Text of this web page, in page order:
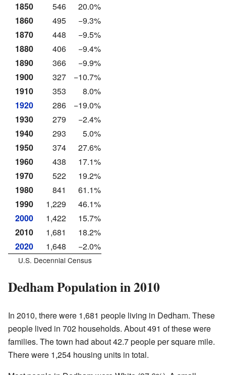
1850
546
20.0%
1860
495
−9.3%
1870
448
−9.5%
1880
406
−9.4%
1890
366
−9.9%
1900
327
−10.7%
1910
353
8.0%
1920
286
−19.0%
1930
279
−2.4%
1940
293
5.0%
1950
374
27.6%
1960
438
17.1%
1970
522
19.2%
1980
841
61.1%
1990
1,229
46.1%
2000
1,422
15.7%
2010
1,681
18.2%
2020
1,648 −2.0%
U.S. Decennial Census
Dedham Population in 2010
In 2010, there were 1,681 people living in Dedham. These
people lived in 702 households. About 491 of these were
families. The town had about 42.7 people per square mile.
There were 1,254 housing units in total.